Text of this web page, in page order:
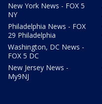
New York News - FOX 5
NY
Philadelphia News - FOX
29 Philadelphia
Washington, DC News -
FOX 5 DC
New Jersey News -
My9NJ